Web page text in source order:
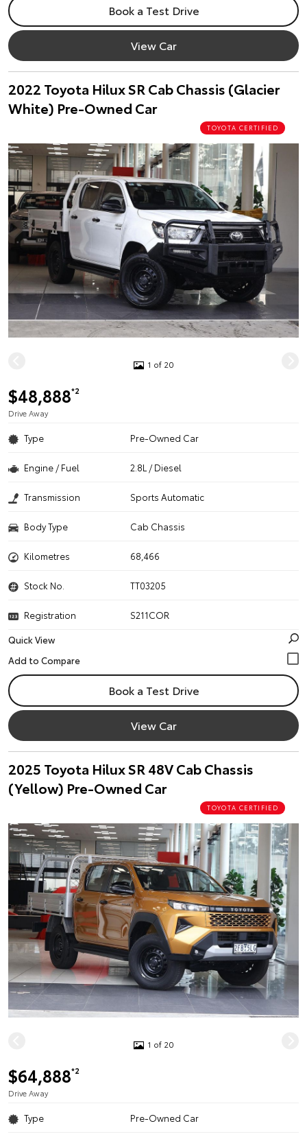
Book a Test Drive
View Car
2022 Toyota Hilux SR Cab Chassis (Glacier
White) Pre-Owned Car
TOYOTA CERTIFIED
1 of 20
$48,888*2
Drive Away
Type Pre-Owned Car
Engine / Fuel 2.8L / Diesel
Transmission Sports Automatic
Body Type Cab Chassis
Kilometres 68,466
Stock No. TT03205
Registration
S211COR
Quick View
Book a Test Drive
View Car
2025 Toyota Hilux SR 48V Cab Chassis
(Yellow) Pre-Owned Car
TOYOTA CERTIFIED
1 of 20
$64,888*2
Drive Away
Type Pre-Owned Car